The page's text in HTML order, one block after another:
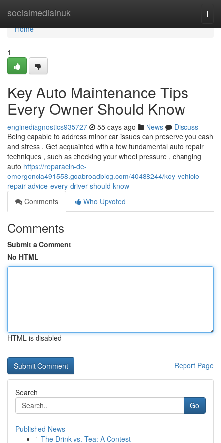
socialmediainuk
Home
Home
1
Key Auto Maintenance Tips
Every Owner Should Know
enginediagnostics935727 55 days ago News
Discuss
Being capable to address minor car issues can preserve you cash
and stress . Get acquainted with a few fundamental auto repair
techniques , such as checking your wheel pressure , changing
auto https://reparacin-de-
emergencia491558.goabroadblog.com/40488244/key-vehicle-
repair-advice-every-driver-should-know
Comments
Who Upvoted
Comments
Submit a Comment
No HTML
HTML is disabled
Report Page
Search
Go
Published News
1 The Drink vs. Tea: A Contest